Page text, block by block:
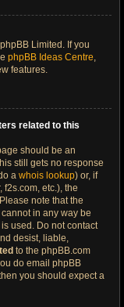
Limited. If you
phpBB Ideas Centre,
features.
related to this
should be an
still gets no response
a whois lookup) or, if
f2s.com, etc.), the
note that the
in any way be
used. Do not contact
desist, liable,
to the phpBB.com
do email phpBB
you should expect a